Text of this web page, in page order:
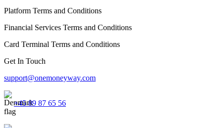
Platform Terms and Conditions
Financial Services Terms and Conditions
Card Terminal Terms and Conditions
Get In Touch
support@onemoneyway.com
+45 89 87 65 56